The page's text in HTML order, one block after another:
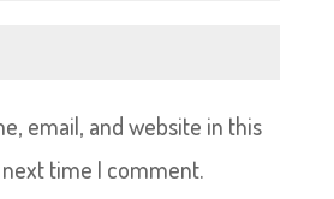
email, and website in this
time I comment.